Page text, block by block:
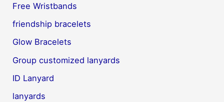
Free Wristbands
friendship bracelets
Glow Bracelets
Group customized lanyards
ID Lanyard
lanyards